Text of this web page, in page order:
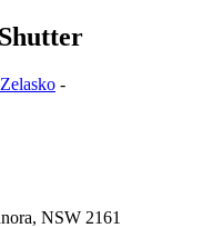
-
NSW 2161